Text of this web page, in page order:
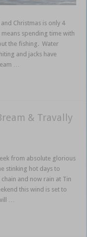
Christmas is only 4
spending time with
the fishing. Water
and jacks have
…
& Travally
from absolute glorious
stinking hot days to
and now rain at Tin
this wind is set to
…